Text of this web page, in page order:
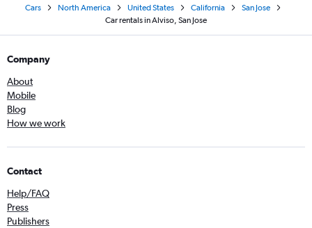
Cars North America United States California
San Jose
Car rentals in Alviso, San Jose
Company
About
Mobile
Blog
How we work
Contact
Help/FAQ
Press
Publishers